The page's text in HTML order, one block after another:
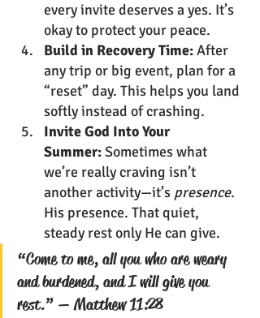
every invite deserves a yes. It’s
okay to protect your peace.
Build in Recovery Time: After
any trip or big event, plan for a
“reset” day. This helps you land
softly instead of crashing.
Invite God Into Your
Summer: Sometimes what
we’re really craving isn’t
another activity—it’s presence.
His presence. That quiet,
steady rest only He can give.
“Come to me, all you who are weary
and burdened, and I will give you
rest.” — Matthew 11:28